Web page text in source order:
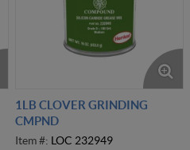
1LB CLOVER GRINDING
CMPND
Item #: LOC 232949